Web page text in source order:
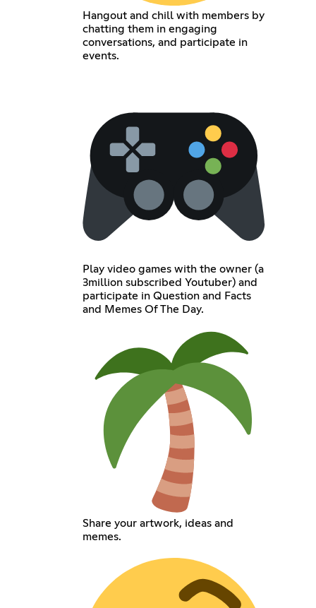
Hangout and chill with members by
chatting them in engaging
conversations, and participate in
events.
Play video games with the owner (a
3million subscribed Youtuber) and
participate in Question and Facts
and Memes Of The Day.
Share your artwork, ideas and
memes.